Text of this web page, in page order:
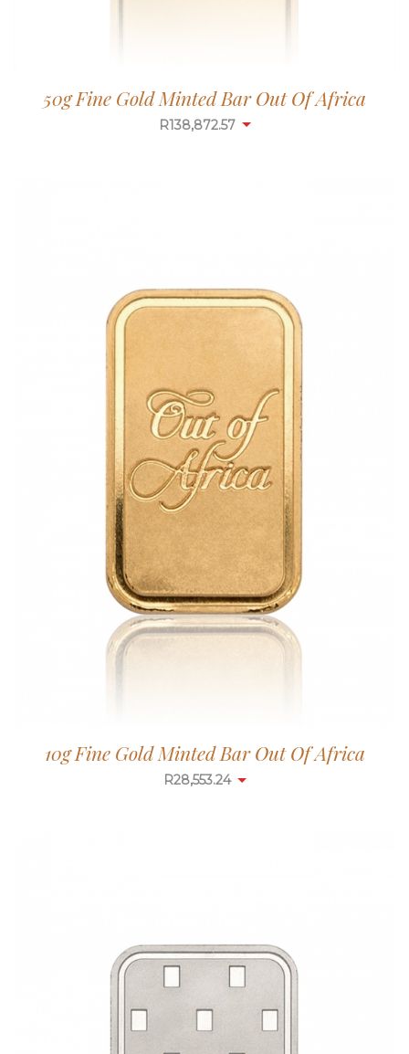
50g Fine Gold Minted Bar Out Of Africa
R138,872.57
10g Fine Gold Minted Bar Out Of Africa
R28,553.24